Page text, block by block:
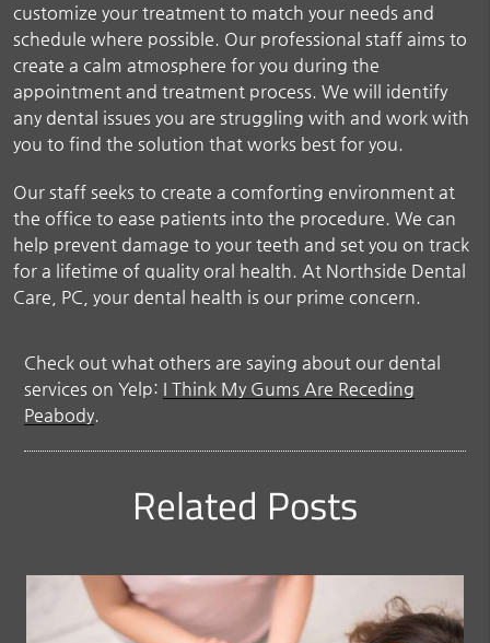
customize your treatment to match your needs and
schedule where possible. Our professional staff aims to
create a calm atmosphere for you during the
appointment and treatment process. We will identify
any dental issues you are struggling with and work with
you to find the solution that works best for you.
Our staff seeks to create a comforting environment at
the office to ease patients into the procedure. We can
help prevent damage to your teeth and set you on track
for a lifetime of quality oral health. At Northside Dental
Care, PC, your dental health is our prime concern.
Check out what others are saying about our dental
services on Yelp: I Think My Gums Are Receding
Peabody.
Related Posts